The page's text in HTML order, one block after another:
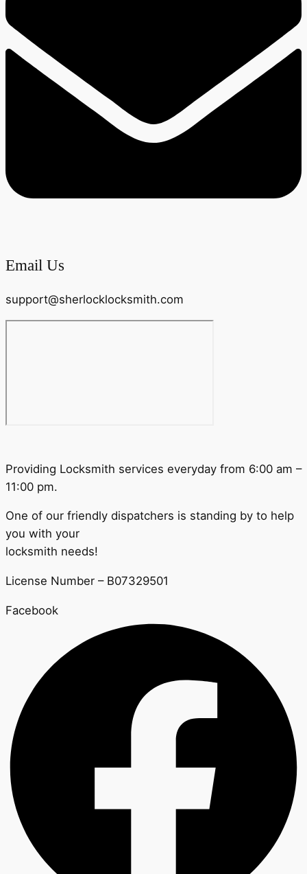
Email Us
support@sherlocklocksmith.com
Providing Locksmith services everyday from 6:00 am –
11:00 pm.
One of our friendly dispatchers is standing by to help
you with your
locksmith needs!
License Number – B07329501
Facebook